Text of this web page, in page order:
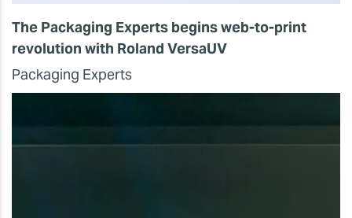
The Packaging Experts begins web-to-print
revolution with Roland VersaUV
Packaging Experts